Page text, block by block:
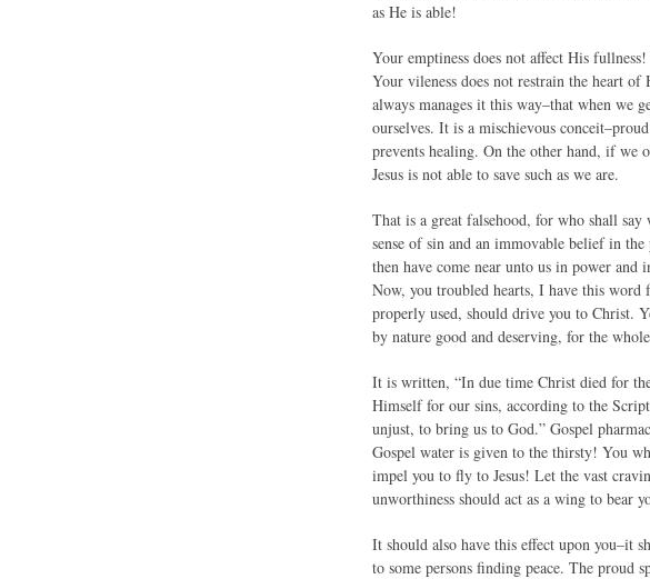
as He is able!
Your emptiness does not affect His
Your vileness does not restrain the heart
always manages it this way–that when we
ourselves. It is a mischievous
prevents healing. On the other hand, if we
Jesus is not able to save such as we are.
That is a great falsehood, for who shall
sense of sin and an immovable belief in
then have come near unto us in power
Now, you troubled hearts, I have this
properly used, should drive you to Christ.
by nature good and deserving, for the
It is written, “In due time Christ died for
Himself for our sins, according to the
unjust, to bring us to God.” Gospel
Gospel water is given to the thirsty! You
impel you to fly to Jesus! Let the vast
unworthiness should act as a wing to bear
It should also have this effect upon you–it
to some persons finding peace. The proud